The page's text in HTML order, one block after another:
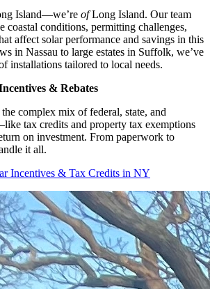
Island—we’re ofLong Island. Our team
coastal conditions, permitting challenges,
affect solar performance and savings in this
in Nassau to large estates in Suffolk, we’ve
installations tailored to local needs.
& Rebates
complex mix of federal, state, and
tax credits and property tax exemptions
on investment. From paperwork to
it all.
Incentives & Tax Credits in NY